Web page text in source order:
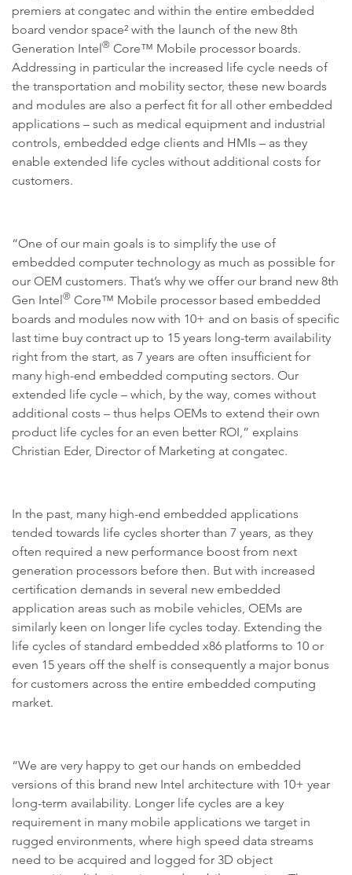
premiers at congatec and within the entire embedded
board vendor space² with the launch of the new 8th
Generation Intel® Core™ Mobile processor boards.
Addressing in particular the increased life cycle needs of
the transportation and mobility sector, these new boards
and modules are also a perfect fit for all other embedded
applications – such as medical equipment and industrial
controls, embedded edge clients and HMIs – as they
enable extended life cycles without additional costs for
customers.
“One of our main goals is to simplify the use of
embedded computer technology as much as possible for
our OEM customers. That’s why we offer our brand new 8th
Gen Intel® Core™ Mobile processor based embedded
boards and modules now with 10+ and on basis of specific
last time buy contract up to 15 years long-term availability
right from the start, as 7 years are often insufficient for
many high-end embedded computing sectors. Our
extended life cycle – which, by the way, comes without
additional costs – thus helps OEMs to extend their own
product life cycles for an even better ROI,” explains
Christian Eder, Director of Marketing at congatec.
In the past, many high-end embedded applications
tended towards life cycles shorter than 7 years, as they
often required a new performance boost from next
generation processors before then. But with increased
certification demands in several new embedded
application areas such as mobile vehicles, OEMs are
similarly keen on longer life cycles today. Extending the
life cycles of standard embedded x86 platforms to 10 or
even 15 years off the shelf is consequently a major bonus
for customers across the entire embedded computing
market.
“We are very happy to get our hands on embedded
versions of this brand new Intel architecture with 10+ year
long-term availability. Longer life cycles are a key
requirement in many mobile applications we target in
rugged environments, where high speed data streams
need to be acquired and logged for 3D object